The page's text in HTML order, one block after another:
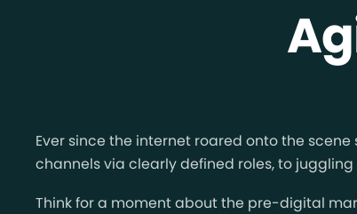
Ever since the internet roared onto the
channels via clearly defined roles, to
Think for a moment about the pre-digital